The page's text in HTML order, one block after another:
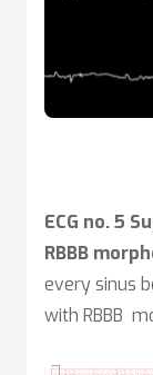
ECG no. 5
RBBB
every sinus
with RBBB